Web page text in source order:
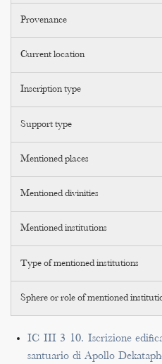
Provenance
Current location
Inscription type
Support type
Mentioned places
Mentioned divinities
Mentioned institutions
Type of mentioned institutions
Sphere or role of mentioned
IC III 3 10. Iscrizione
santuario di Apollo